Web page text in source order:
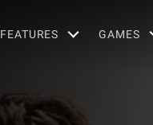
FEATURES GAMES